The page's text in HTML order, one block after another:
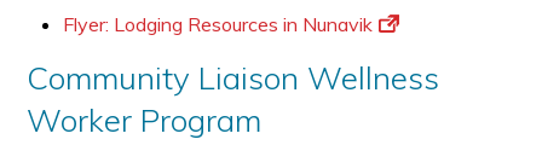
Flyer: Lodging Resources in Nunavik
Community Liaison Wellness
Worker Program